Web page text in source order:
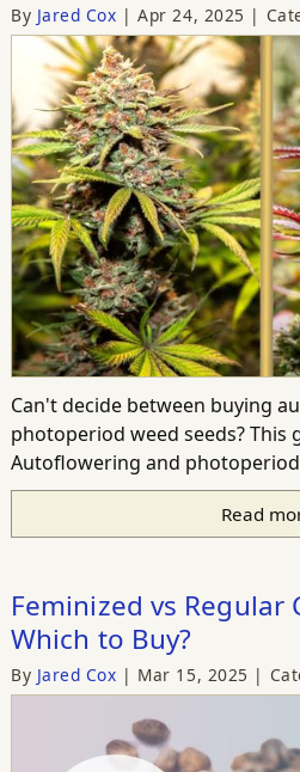
By Jared Cox Apr 24, 2025
Can't decide between buying
photoperiod weed seeds? This
Autoflowering and
Read
Feminized vs Regular
Which to Buy?
By Jared Cox Mar 15, 2025